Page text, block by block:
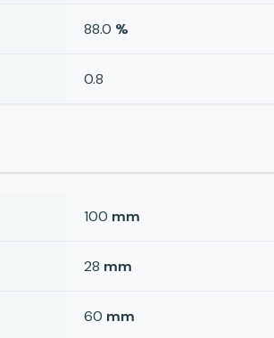
88.0 %
0.8
100 mm
28 mm
60 mm